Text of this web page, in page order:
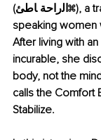
(اﻟراﺣﺔ ﺎﻃﺊ), a transformation practice for Arabic-
speaking
After living with
incurable, she
body, not the
calls the Comfort
Stabilize.